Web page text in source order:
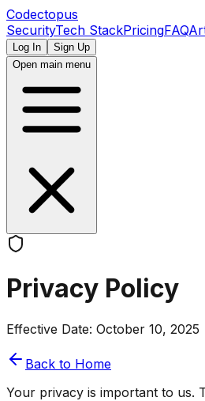
Codectopus
SecurityTech StackPricingFAQ
Log In
Sign Up
Open main menu
Privacy Policy
Effective Date: October 10, 2025
Back to Home
Your privacy is important to us.